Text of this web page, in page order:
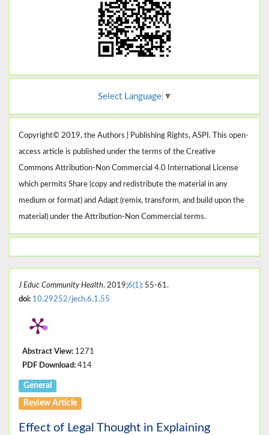
Select Language ▼
Copyright© 2019, the Authors | Publishing Rights, ASPI. This open-
access article is published under the terms of the Creative
Commons Attribution-Non Commercial 4.0 International License
which permits Share (copy and redistribute the material in any
medium or format) and Adapt (remix, transform, and build upon the
material) under the Attribution-Non Commercial terms.
J Educ Community Health. 2019;6(1): 55-61.
doi: 10.29252/jech.6.1.55
Abstract View: 1271
PDF Download: 414
General
Review Article
Effect of Legal Thought in Explaining